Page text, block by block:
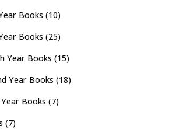
Books (10)
Books (25)
Year Books (15)
Year Books (18)
Books (7)
(7)